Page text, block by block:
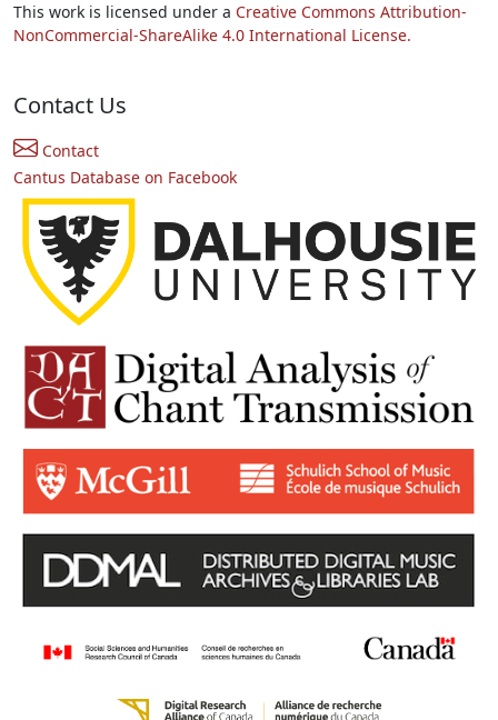
This work is licensed under a Creative Commons Attribution-
NonCommercial-ShareAlike 4.0 International License.
Contact Us
Contact
Cantus Database on Facebook